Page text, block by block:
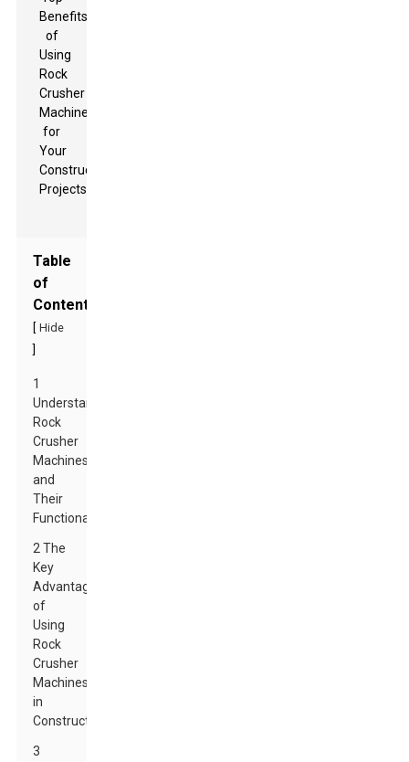
Table
of
Contents
Hide
1
Understanding
Rock
Crusher
Machines
and
Their
Functionality
2 The
Key
Advantages
of
Using
Rock
Crusher
Machines
in
Construction
3